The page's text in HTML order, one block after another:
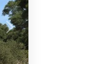
Next